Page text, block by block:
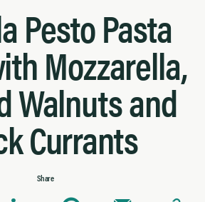
Pesto Pasta
Mozzarella,
Walnuts and
Currants
Share